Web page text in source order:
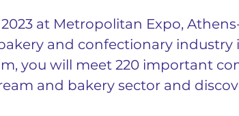
at Metropolitan Expo,
and confectionary industry
you will meet 220 important
and bakery sector and